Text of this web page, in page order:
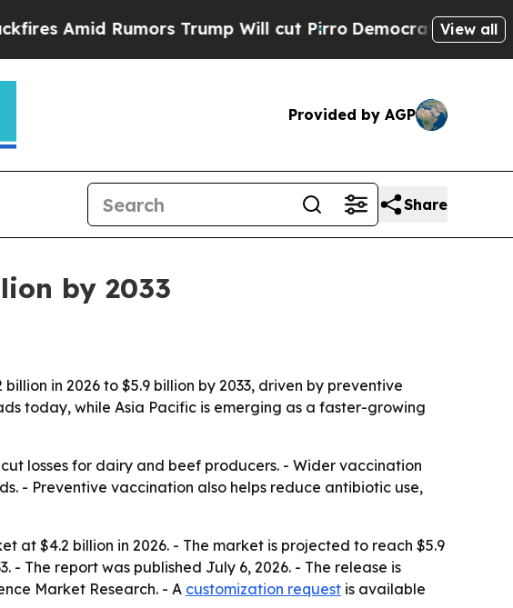
Rumors Trump Will cut PirroDemocratic Socialists of
View all
Provided by AGP
Share
by 2033
in 2026 to $5.9 billion by 2033, driven by preventive
today, while Asia Pacific is emerging as a faster-growing
losses for dairy and beef producers. - Wider vaccination
- Preventive vaccination also helps reduce antibiotic use,
at $4.2 billion in 2026. - The market is projected to reach $5.9
- The report was published July 6, 2026. - The release is
Market Research. - A customization request is available